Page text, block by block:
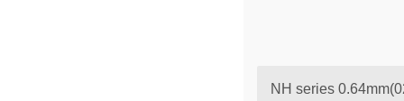
NH series